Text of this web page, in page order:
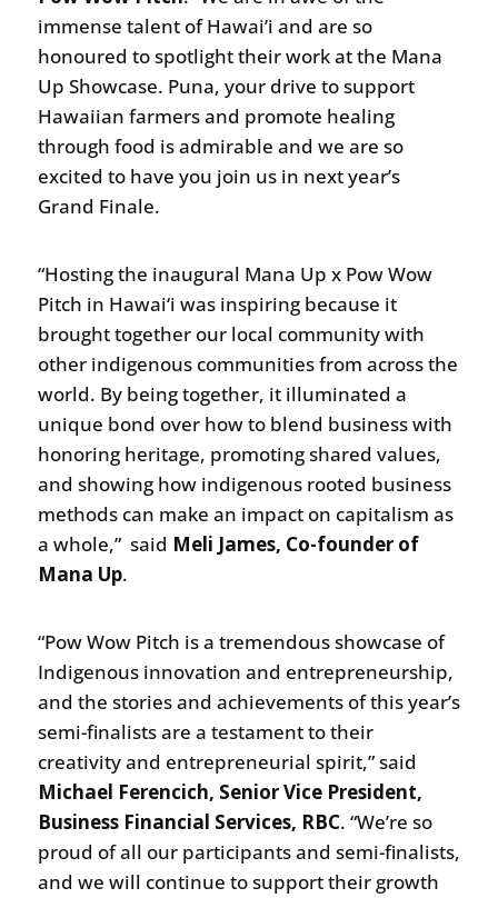
immense talent of Hawai’i and are so
honoured to spotlight their work at the Mana
Up Showcase. Puna, your drive to support
Hawaiian farmers and promote healing
through food is admirable and we are so
excited to have you join us in next year’s
Grand Finale.
“Hosting the inaugural Mana Up x Pow Wow
Pitch in Hawai‘i was inspiring because it
brought together our local community with
other indigenous communities from across the
world. By being together, it illuminated a
unique bond over how to blend business with
honoring heritage, promoting shared values,
and showing how indigenous rooted business
methods can make an impact on capitalism as
a whole,” said Meli James, Co-founder of
Mana Up.
“Pow Wow Pitch is a tremendous showcase of
Indigenous innovation and entrepreneurship,
and the stories and achievements of this year’s
semi-finalists are a testament to their
creativity and entrepreneurial spirit,” said
Michael Ferencich, Senior Vice President,
Business Financial Services, RBC. “We’re so
proud of all our participants and semi-finalists,
and we will continue to support their growth